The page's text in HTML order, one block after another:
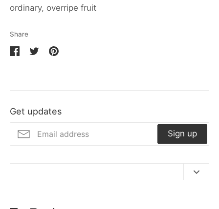
ordinary, overripe fruit
Share
Facebook
Twitter
Get updates
Sign up